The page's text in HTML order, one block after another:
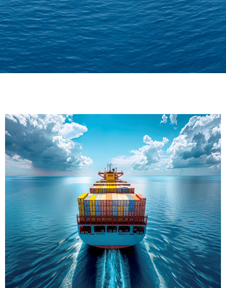
Delivering Confidence
Across Oceans
True progress is more than reaching
a port; it’s about the enduring
partnerships and shared trust that
keep every journey moving forward,
mile after mile.
Partner With Us